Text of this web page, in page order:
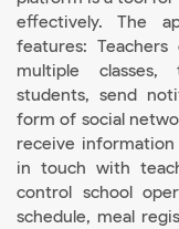
effectively. The
features:
multiple classes,
students, send
form of social
receive
in touch with
control school
schedule, meal